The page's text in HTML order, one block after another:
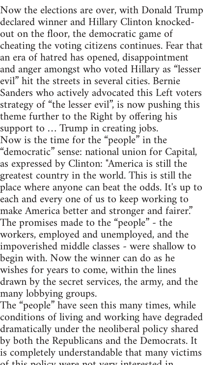
Now the elections are over, with Donald Trump
declared winner and Hillary Clinton knocked-
out on the floor, the democratic game of
cheating the voting citizens continues. Fear that
an era of hatred has opened, disappointment
and anger amongst who voted Hillary as “lesser
evil” hit the streets in several cities. Bernie
Sanders who actively advocated this Left voters
strategy of “the lesser evil”, is now pushing this
theme further to the Right by offering his
support to … Trump in creating jobs.
Now is the time for the “people” in the
“democratic” sense: national union for Capital,
as expressed by Clinton: "America is still the
greatest country in the world. This is still the
place where anyone can beat the odds. It's up to
each and every one of us to keep working to
make America better and stronger and fairer.”
The promises made to the “people” - the
workers, employed and unemployed, and the
impoverished middle classes - were shallow to
begin with. Now the winner can do as he
wishes for years to come, within the lines
drawn by the secret services, the army, and the
many lobbying groups.
The “people” have seen this many times, while
conditions of living and working have degraded
dramatically under the neoliberal policy shared
by both the Republicans and the Democrats. It
is completely understandable that many victims